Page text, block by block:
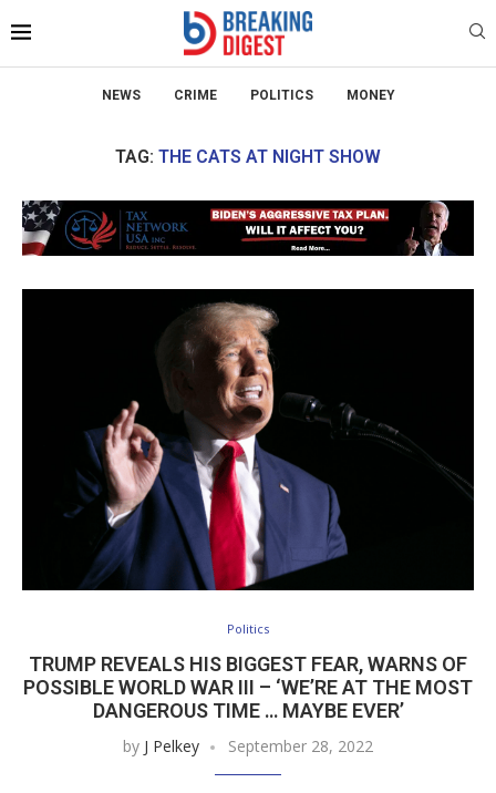
NEWS CRIME POLITICS MONEY
TAG: THE CATS AT NIGHT SHOW
Politics
TRUMP REVEALS HIS BIGGEST FEAR, WARNS OF
POSSIBLE WORLD WAR III – ‘WE’RE AT THE MOST
DANGEROUS TIME … MAYBE EVER’
by J Pelkey September 28, 2022